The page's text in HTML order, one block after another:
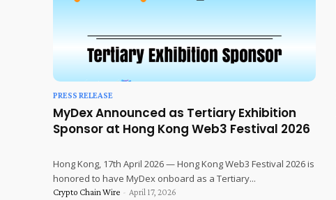
PRESS RELEASE
MyDex Announced as Tertiary Exhibition
Sponsor at Hong Kong Web3 Festival 2026
Hong Kong, 17th April 2026 — Hong Kong Web3 Festival 2026 is
honored to have MyDex onboard as a Tertiary...
Crypto Chain Wire - April 17, 2026